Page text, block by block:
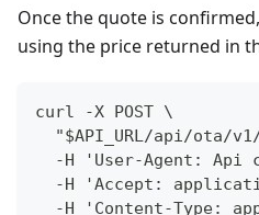
Once the quote is
using the price returned in
curl -X POST \
"$API_URL/api/ota/
-H 'User-Agent: Api
-H 'Accept:
-H 'Content-Type: